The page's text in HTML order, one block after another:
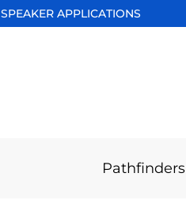
SPEAKER APPLICATIONS
Pathfinders